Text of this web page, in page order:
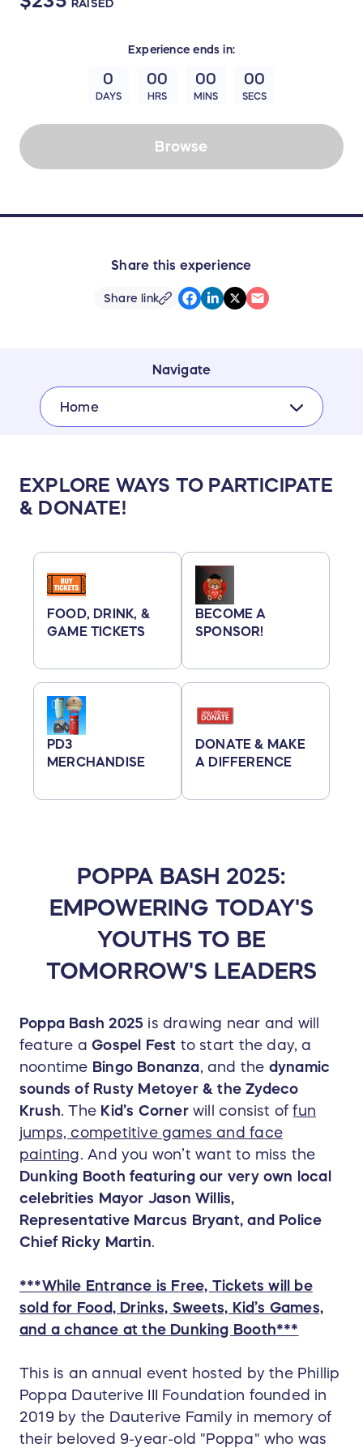
RAISED
Experience ends in:
0
DAYS
00
HRS
00
MINS
00
SECS
Browse
Share this experience
Share link
Navigate
Home
EXPLORE WAYS TO PARTICIPATE
& DONATE!
FOOD, DRINK, &
GAME TICKETS
BECOME A
SPONSOR!
PD3
MERCHANDISE
DONATE & MAKE
A DIFFERENCE
POPPA BASH 2025:
EMPOWERING TODAY'S
YOUTHS TO BE
TOMORROW'S LEADERS
Poppa Bash 2025 is drawing near and will
feature aGospel Fest to start the day, a
noontime Bingo Bonanza, and the dynamic
sounds of Rusty Metoyer & the Zydeco
Krush. The Kid’s Cornerwill consist offun
jumps, competitive games and face
painting. And you won’t want to miss the
Dunking Booth featuring our very own local
celebrities Mayor Jason Willis,
Representative Marcus Bryant, and Police
Chief Ricky Martin.
***While Entrance is Free, Tickets will be
sold for Food, Drinks, Sweets, Kid’s Games,
and a chance at the Dunking Booth***
This is an annual event hosted by the Phillip
Poppa Dauterive III Foundation founded in
2019 by the Dauterive Family in memory of
their beloved 9-year-old "Poppa" who was